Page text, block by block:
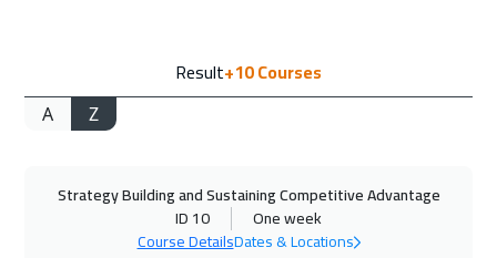
21 Sep 2026:25 Sep 2026
Munich
Result+10Courses
A Z
Strategy Building and Sustaining Competitive Advantage
ID 10
One week
Course DetailsDates & Locations